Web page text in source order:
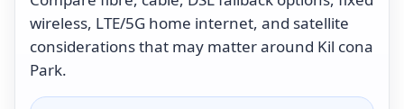
wireless, LTE/5G home internet, and satellite
considerations that may matter around Kil cona
Park.